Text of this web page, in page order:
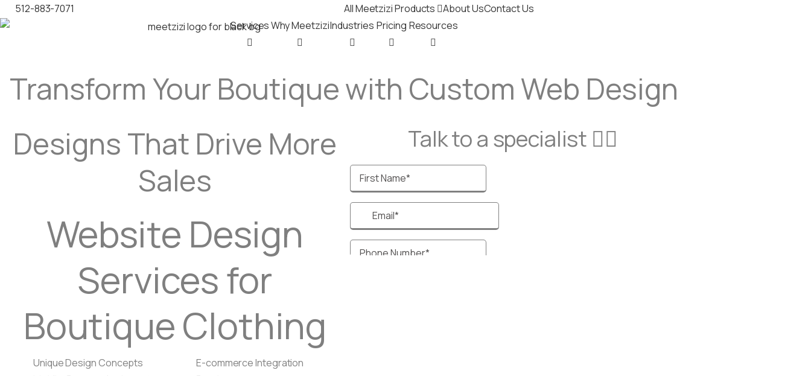
512-883-7071 All Meetzizi Products About UsContact Us
ServicesWhy MeetziziIndustries Pricing Resources
Transform Your Boutique with Custom Web Design
Designs That Drive More
Sales
Website Design
Services for
Boutique Clothing
Unique Design Concepts
E-commerce Integration
Talk to a specialist 🙋‍♂️